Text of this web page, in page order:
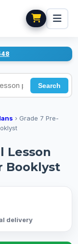
plans
Search
› Grade 7 Pre-
Lesson
Booklyst
delivery